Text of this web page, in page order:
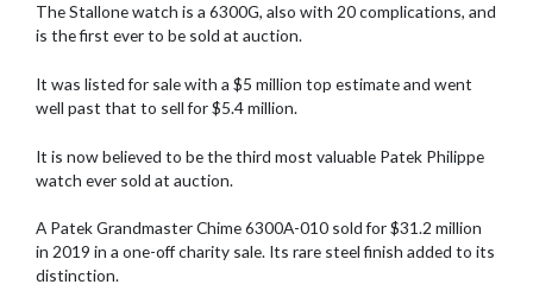
The Stallone watch is a 6300G, also with 20 complications, and
is the first ever to be sold at auction.
It was listed for sale with a $5 million top estimate and went
well past that to sell for $5.4 million.
It is now believed to be the third most valuable Patek Philippe
watch ever sold at auction.
A Patek Grandmaster Chime 6300A-010 sold for $31.2 million
in 2019 in a one-off charity sale. Its rare steel finish added to its
distinction.